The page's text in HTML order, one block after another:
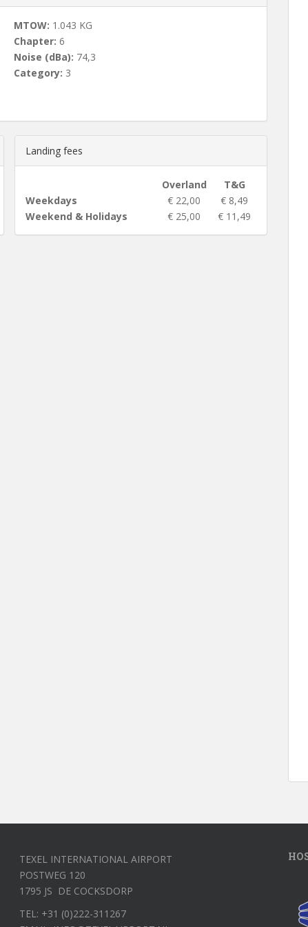
MTOW: 1.043 KG
Chapter: 6
Noise (dBa): 74,3
Category: 3
Landing fees
Overland
T&G
Weekdays
€ 22,00
€ 8,49
Weekend & Holidays
€ 25,00 € 11,49
TEXEL INTERNATIONAL AIRPORT
POSTWEG 120
1795 JS DE COCKSDORP
TEL: +31 (0)222-311267